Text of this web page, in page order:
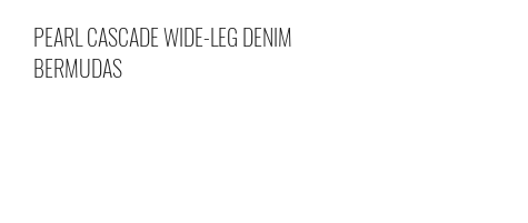
PEARL CASCADE WIDE-LEG DENIM
BERMUDAS